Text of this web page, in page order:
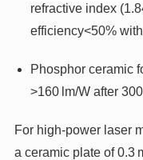
refractive index
efficiency<50%
Phosphor ceramic
>160 lm/W after
For high-power laser
a ceramic plate of 0.3